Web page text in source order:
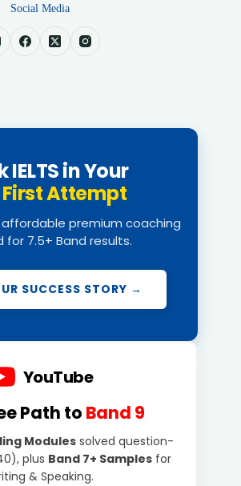
Social Media
IELTS in Your
Attempt
premium coaching
for 7.5+ Band results.
SUCCESS STORY →
YouTube
Path to Band 9
Modulessolved question-
plus Band 7+ Samples for
& Speaking.